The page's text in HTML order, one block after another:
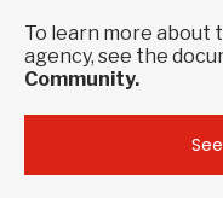
To learn more about
agency, see the
Community.